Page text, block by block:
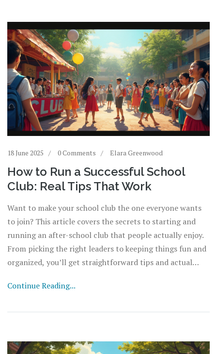
18 June 2025 0 Comments Elara Greenwood
How to Run a Successful School
Club: Real Tips That Work
Want to make your school club the one everyone wants
to join? This article covers the secrets to starting and
running an after-school club that people actually enjoy.
From picking the right leaders to keeping things fun and
organized, you’ll get straightforward tips and actual
stand out, avoid the biggest mistakes, and learn how to
Continue Reading...